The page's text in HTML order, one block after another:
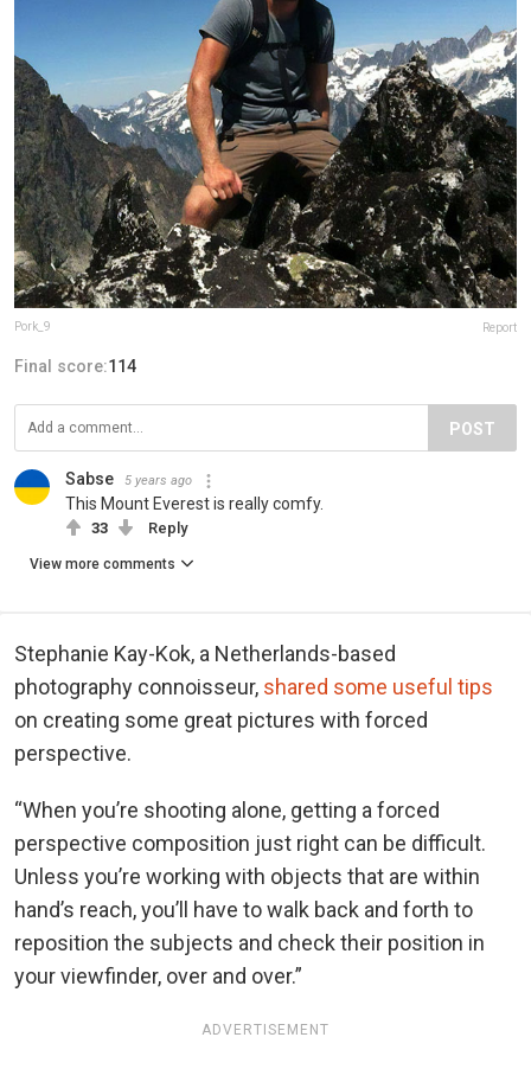
Pork_9 Report
Final score:114
POST
Sabse 5 years ago
This Mount Everest is really comfy.
33 Reply
View more comments
Stephanie Kay-Kok, a Netherlands-based
photography connoisseur, shared some useful tips
on creating some great pictures with forced
perspective.
“When you’re shooting alone, getting a forced
perspective composition just right can be difficult.
Unless you’re working with objects that are within
hand’s reach, you’ll have to walk back and forth to
reposition the subjects and check their position in
your viewfinder, over and over.”
ADVERTISEMENT